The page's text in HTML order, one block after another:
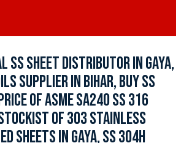
SS SHEET DISTRIBUTOR IN GAYA,
SUPPLIER IN BIHAR, BUY SS
OF ASME SA240 SS 316
OF 303 STAINLESS
SHEETS IN GAYA, SS 304H